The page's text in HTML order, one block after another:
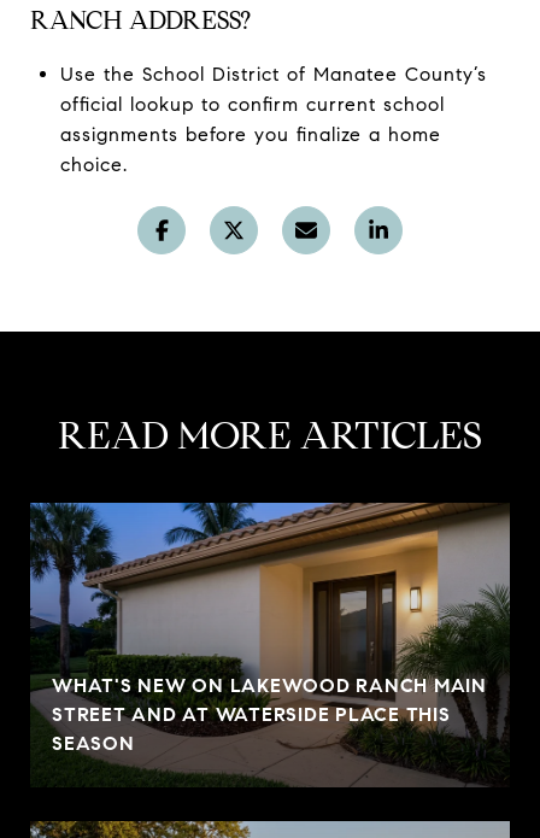
RANCH ADDRESS?
Use the School District of Manatee County’s
official lookup to confirm current school
assignments before you finalize a home
choice.
READ MORE ARTICLES
WHAT'S NEW ON LAKEWOOD RANCH MAIN
STREET AND AT WATERSIDE PLACE THIS
SEASON